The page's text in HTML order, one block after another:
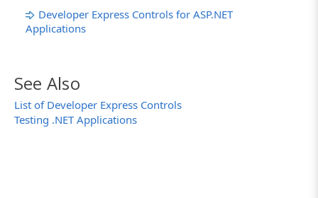
Developer Express Controls for ASP.NET
Applications
See Also
List of Developer Express Controls
Testing .NET Applications